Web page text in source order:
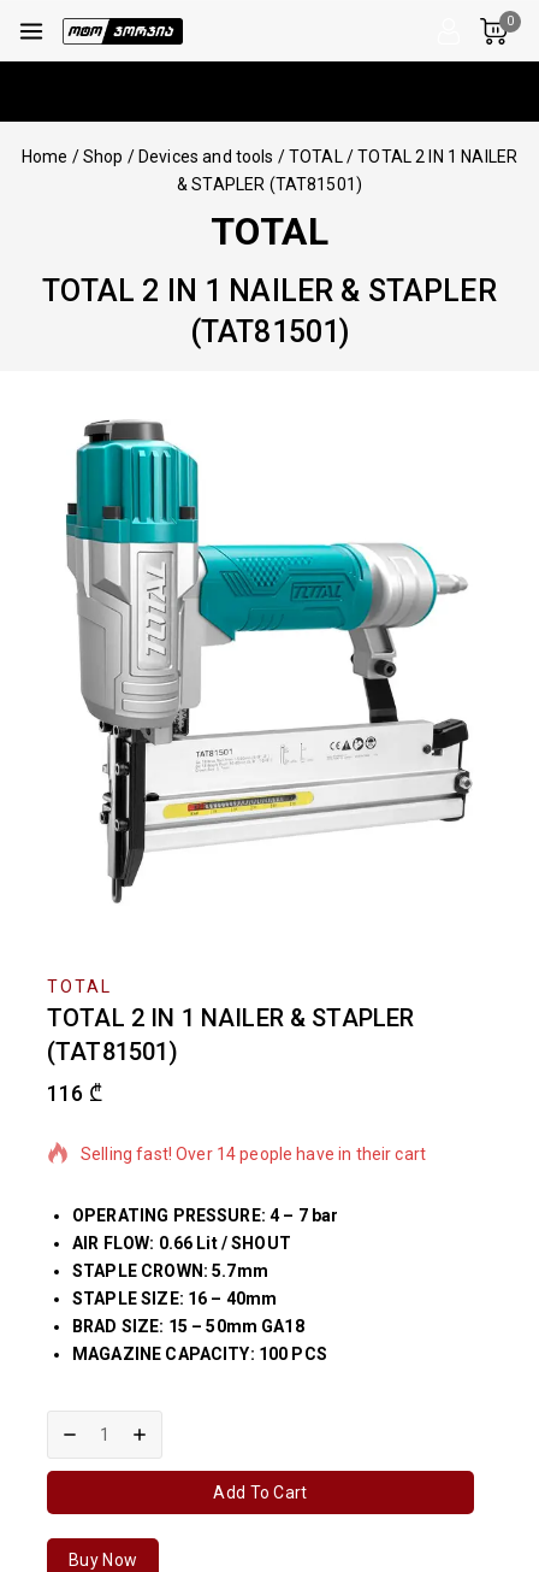
0
Home / Shop / Devices and tools /TOTAL / TOTAL 2 IN 1 NAILER
& STAPLER (TAT81501)
TOTAL
TOTAL 2 IN 1 NAILER & STAPLER
(TAT81501)
TOTAL
TOTAL 2 IN 1 NAILER & STAPLER
(TAT81501)
116 ₾
15 products sold in last 1 hour
Selling fast! Over 14 people have in their cart
OPERATING PRESSURE: 4 – 7 bar
AIR FLOW: 0.66 Lit / SHOUT
STAPLE CROWN: 5.7mm
STAPLE SIZE: 16 – 40mm
BRAD SIZE: 15 – 50mm GA18
MAGAZINE CAPACITY: 100 PCS
Add To Cart
Buy Now